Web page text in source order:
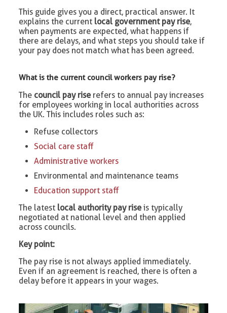
This guide gives you a direct, practical answer. It
explains the current local government pay rise,
when payments are expected, what happens if
there are delays, and what steps you should take if
your pay does not match what has been agreed.
What is the current council workers pay rise?
The council pay riserefers to annual pay increases
for employees working in local authorities across
the UK. This includes roles such as:
Refuse collectors
Social care staff
Administrative workers
Environmental and maintenance teams
Education support staff
The latest local authority pay riseis typically
negotiated at national level and then applied
across councils.
Key point:
The pay rise is not always applied immediately.
Even if an agreement is reached, there is often a
delay before it appears in your wages.